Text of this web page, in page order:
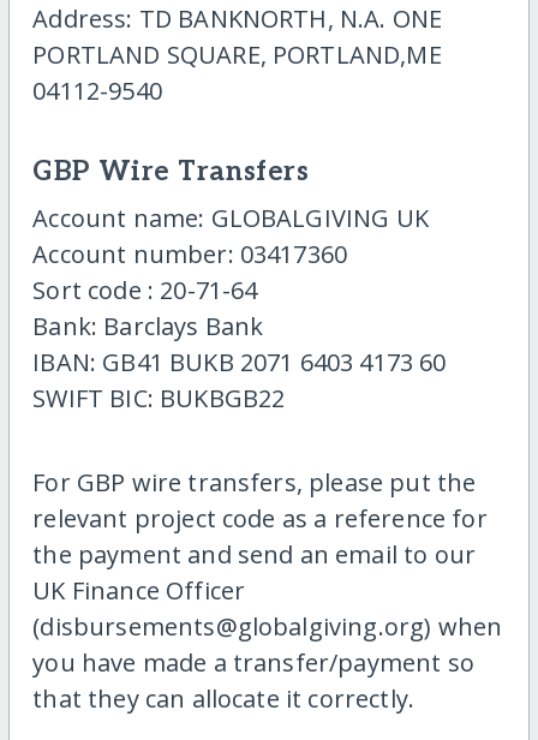
Address: TD BANKNORTH, N.A. ONE
PORTLAND SQUARE, PORTLAND,ME
04112-9540
GBP Wire Transfers
Account name: GLOBALGIVING UK
Account number: 03417360
Sort code : 20-71-64
Bank: Barclays Bank
IBAN: GB41 BUKB 2071 6403 4173 60
SWIFT BIC: BUKBGB22
For GBP wire transfers, please put the
relevant project code as a reference for
the payment and send an email to our
UK Finance Officer
(disbursements@globalgiving.org) when
you have made a transfer/payment so
that they can allocate it correctly.